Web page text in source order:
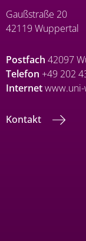
Gaußstraße 20
42119 Wuppertal
Postfach 42097
Telefon +49 202
Internet
Kontakt